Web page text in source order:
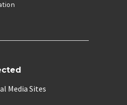
Media Sites